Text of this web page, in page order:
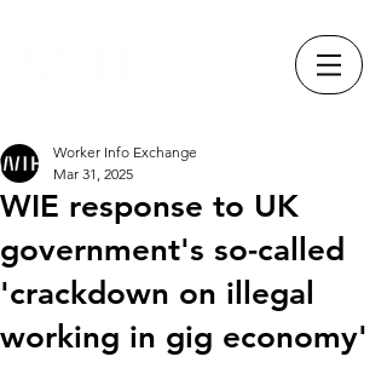
WIE response to UK
government's so-called
'crackdown on illegal
working in gig economy'
Worker Info Exchange
Mar 31, 2025